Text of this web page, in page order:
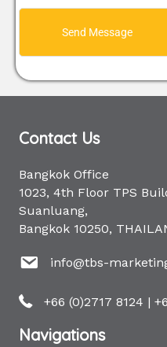
Send Message
Contact Us
Bangkok Office
1023, 4th Floor TPS
Suanluang,
Bangkok 10250,
info@tbs-
+66 (0)2717 8124 |
Navigations